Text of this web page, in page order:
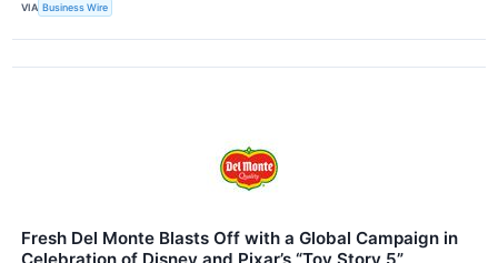
VIA Business Wire
Fresh Del Monte Blasts Off with a Global Campaign in
Celebration of Disney and Pixar’s “Toy Story 5”